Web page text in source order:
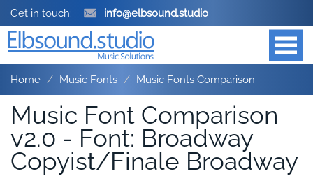
Get in touch: info@elbsound.studio
Home Music Fonts Music Fonts Comparison
Music Font Comparison
v2.0 - Font: Broadway
Copyist/Finale Broadway